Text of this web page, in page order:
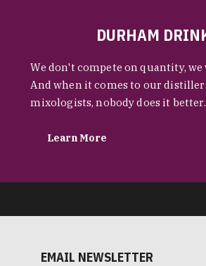
DURHAM
We don't compete on quantity,
And when it comes to our
mixologists, nobody does it better.
Learn More
EMAIL NEWSLETTER